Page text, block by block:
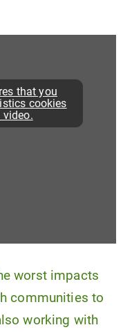
that you
cookies
video.
worst impacts
communities to
working with